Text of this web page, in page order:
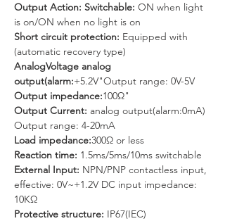
Output Action: Switchable: ON when light
is on/ON when no light is on
Short circuit protection: Equipped with
(automatic recovery type)
AnalogVoltage analog
output(alarm:+5.2V"Output range: 0V-5V
Output impedance:100Ω"
Output Current: analog output(alarm:0mA)
Output range: 4-20mA
Load impedance:300Ω or less
Reaction time: 1.5ms/5ms/10ms switchable
External Input: NPN/PNP contactless input,
effective: 0V~+1.2V DC input impedance:
10KΩ
Protective structure: IP67(IEC)